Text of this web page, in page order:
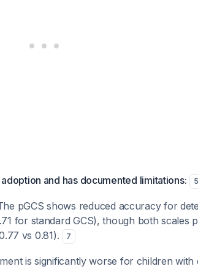
and has documented limitations: 5
pGCS shows reduced accuracy for
for standard GCS), though both scales
vs 0.81).
7
is significantly worse for children with